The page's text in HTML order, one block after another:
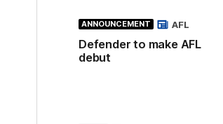
ANNOUNCEMENT
Defender to make AFL
debut
AFL